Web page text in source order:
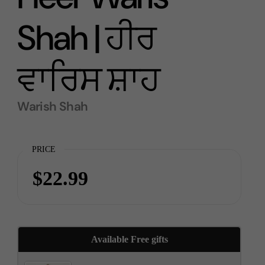
Shah | ਹੀਰ
ਵਾਰਿਸ ਸ਼ਾਹ
Warish Shah
PRICE
$22.99
Available Free gifts